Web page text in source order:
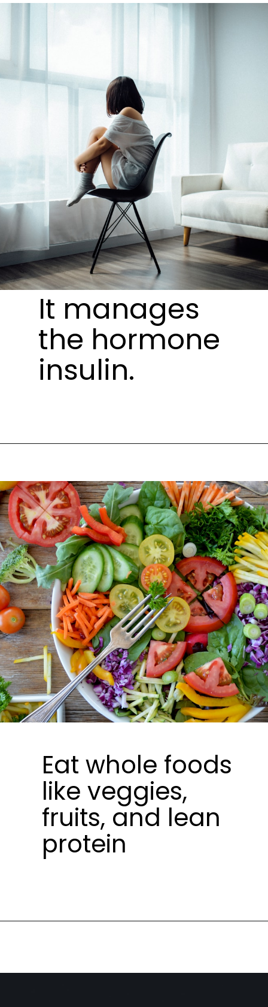
It manages
the hormone
insulin.
Eat whole foods
like veggies,
fruits, and lean
protein